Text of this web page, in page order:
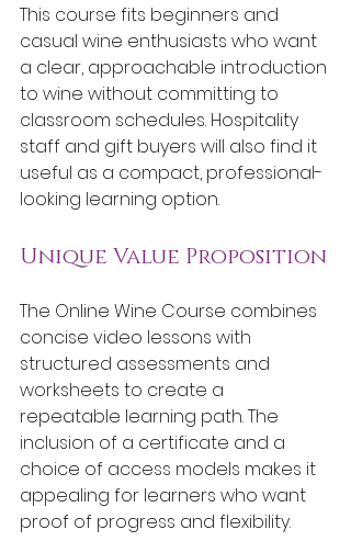
This course fits beginners and
casual wine enthusiasts who want
a clear, approachable introduction
to wine without committing to
classroom schedules. Hospitality
staff and gift buyers will also find it
useful as a compact, professional-
looking learning option.
Unique Value Proposition
The Online Wine Course combines
concise video lessons with
structured assessments and
worksheets to create a
repeatable learning path. The
inclusion of a certificate and a
choice of access models makes it
appealing for learners who want
proof of progress and flexibility.